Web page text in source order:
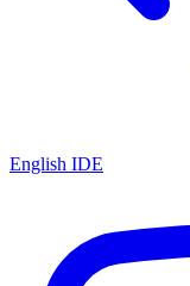
English IDE